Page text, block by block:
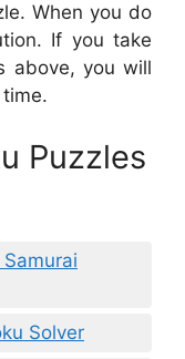
When you do
If you take
above, you will
Puzzles
Solver